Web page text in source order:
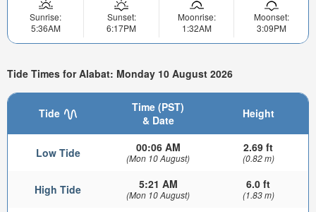
Sunrise:
5:36AM
Sunset:
6:17PM
Moonrise:
1:32AM
Moonset:
3:09PM
Tide Times for Alabat: Monday 10 August 2026
Tide
Time (PST)
& Date
Height
Low Tide 00:06 AM
(Mon 10 August)
2.69 ft
(0.82 m)
High Tide 5:21 AM
(Mon 10 August)
6.0 ft
(1.83 m)